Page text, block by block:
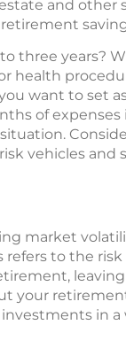
and other
three years?
health
want to set
of expenses
vehicles and
market
refers to the
your
in